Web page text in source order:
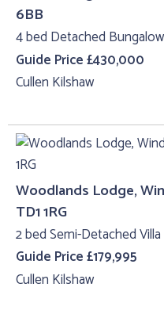
6BB
4 bed Detached Bungalow
Guide Price £430,000
Cullen Kilshaw
Woodlands Lodge,
TD1 1RG
2 bed Semi-Detached Villa
Guide Price £179,995
Cullen Kilshaw